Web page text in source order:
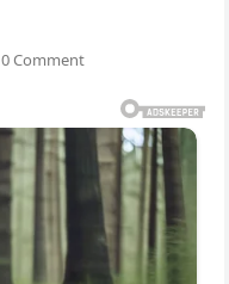
0 Comment